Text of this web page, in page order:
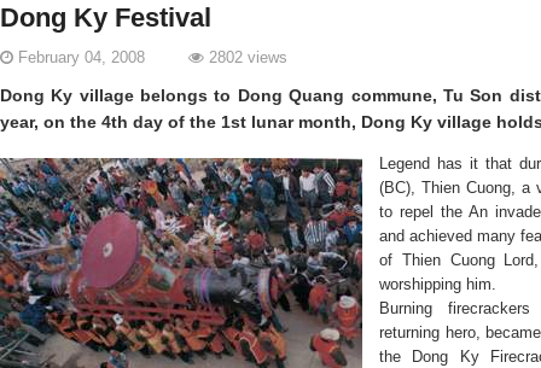
Dong Ky Festival
February 04, 2008 2802 views
Dong Ky village belongs to Dong Quang commune, Tu Son
year, on the 4th day of the 1st lunar month, Dong Ky village
Legend has it that
(BC), Thien Cuong, a
to repel the An
and achieved many
of Thien Cuong
worshipping him.
Burning
returning hero,
the Dong Ky